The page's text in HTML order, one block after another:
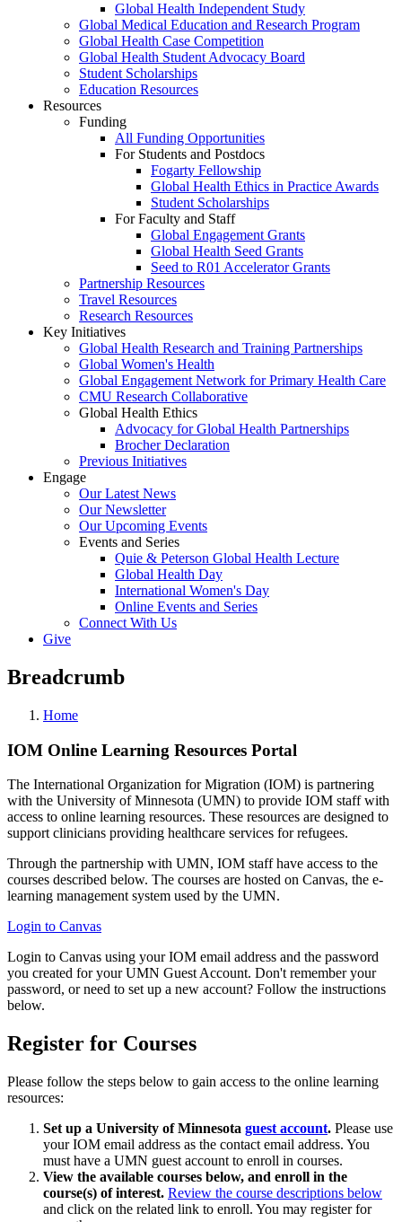
Global Health Independent Study
Global Medical Education and Research Program
Global Health Case Competition
Global Health Student Advocacy Board
Student Scholarships
Education Resources
Resources
Funding
All Funding Opportunities
For Students and Postdocs
Fogarty Fellowship
Global Health Ethics in Practice Awards
Student Scholarships
For Faculty and Staff
Global Engagement Grants
Global Health Seed Grants
Seed to R01 Accelerator Grants
Partnership Resources
Travel Resources
Research Resources
Key Initiatives
Global Health Research and Training Partnerships
Global Women's Health
Global Engagement Network for Primary Health Care
CMU Research Collaborative
Global Health Ethics
Advocacy for Global Health Partnerships
Brocher Declaration
Previous Initiatives
Engage
Our Latest News
Our Newsletter
Our Upcoming Events
Events and Series
Quie & Peterson Global Health Lecture
Global Health Day
International Women's Day
Online Events and Series
Connect With Us
Give
Breadcrumb
Home
IOM Online Learning Resources Portal
The International Organization for Migration (IOM) is partnering
with the University of Minnesota (UMN) to provide IOM staff with
access to online learning resources. These resources are designed to
support clinicians providing healthcare services for refugees.
Through the partnership with UMN, IOM staff have access to the
courses described below. The courses are hosted on Canvas, the e-
learning management system used by the UMN.
Login to Canvas
Login to Canvas using your IOM email address and the password
you created for your UMN Guest Account. Don't remember your
password, or need to set up a new account? Follow the instructions
below.
Register for Courses
Please follow the steps below to gain access to the online learning
resources:
Set up a University of Minnesota guest account. Please use
your IOM email address as the contact email address. You
must have a UMN guest account to enroll in courses.
View the available courses below, and enroll in the
course(s) of interest. Review the course descriptions below
and click on the related link to enroll. You may register for